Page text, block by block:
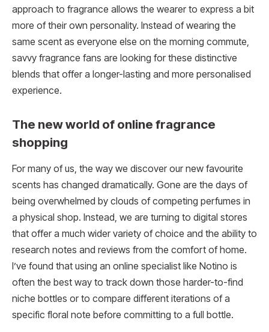
approach to fragrance allows the wearer to express a bit
more of their own personality. Instead of wearing the
same scent as everyone else on the morning commute,
savvy fragrance fans are looking for these distinctive
blends that offer a longer-lasting and more personalised
experience.
The new world of online fragrance
shopping
For many of us, the way we discover our new favourite
scents has changed dramatically. Gone are the days of
being overwhelmed by clouds of competing perfumes in
a physical shop. Instead, we are turning to digital stores
that offer a much wider variety of choice and the ability to
research notes and reviews from the comfort of home.
I’ve found that using an online specialist like Notino is
often the best way to track down those harder-to-find
niche bottles or to compare different iterations of a
specific floral note before committing to a full bottle.